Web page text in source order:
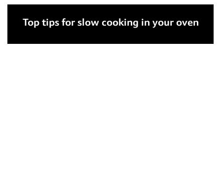
Top tips for slow cooking in your oven